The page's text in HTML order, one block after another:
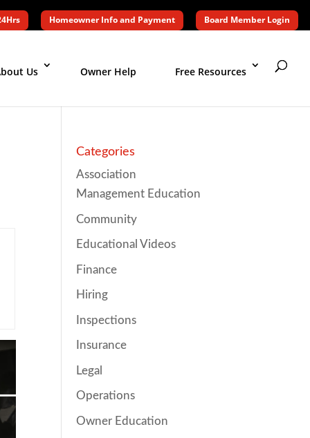
Homeowner Info and Payment Board Member Login
Us Owner Help Free Resources
Categories
Association
Management Education
Community
Educational Videos
Finance
Hiring
Inspections
Insurance
Legal
Operations
Owner Education